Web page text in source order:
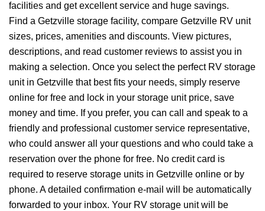
facilities and get excellent service and huge savings.
Find a Getzville storage facility, compare Getzville RV unit
sizes, prices, amenities and discounts. View pictures,
descriptions, and read customer reviews to assist you in
making a selection. Once you select the perfect RV storage
unit in Getzville that best fits your needs, simply reserve
online for free and lock in your storage unit price, save
money and time. If you prefer, you can call and speak to a
friendly and professional customer service representative,
who could answer all your questions and who could take a
reservation over the phone for free. No credit card is
required to reserve storage units in Getzville online or by
phone. A detailed confirmation e-mail will be automatically
forwarded to your inbox. Your RV storage unit will be